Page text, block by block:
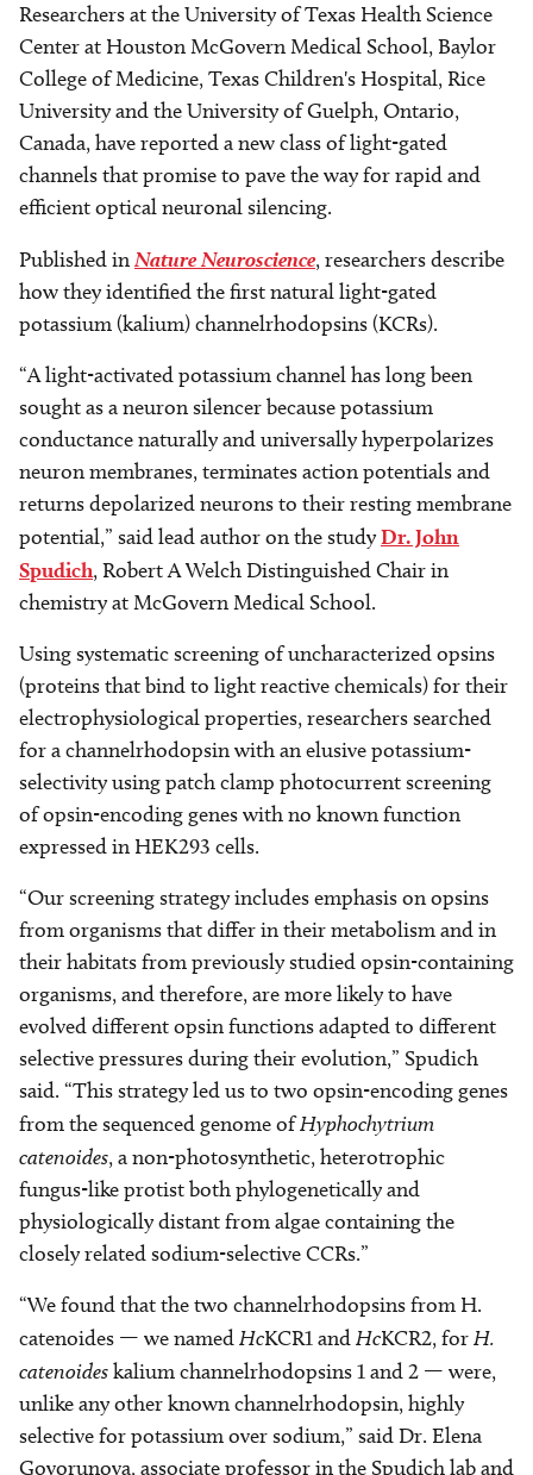
Researchers at the University of Texas Health Science
Center at Houston McGovern Medical School, Baylor
College of Medicine, Texas Children's Hospital, Rice
University and the University of Guelph, Ontario,
Canada, have reported a new class of light-gated
channels that promise to pave the way for rapid and
efficient optical neuronal silencing.
Published inNature Neuroscience, researchers describe
how they identified the first natural light-gated
potassium (kalium) channelrhodopsins (KCRs).
“A light-activated potassium channel has long been
sought as a neuron silencer because potassium
conductance naturally and universally hyperpolarizes
neuron membranes, terminates action potentials and
returns depolarized neurons to their resting membrane
potential,” said lead author on the studyDr. John
Spudich, Robert A Welch Distinguished Chair in
chemistry at McGovern Medical School.
Using systematic screening of uncharacterized opsins
(proteins that bind to light reactive chemicals) for their
electrophysiological properties, researchers searched
for a channelrhodopsin with an elusive potassium-
selectivity using patch clamp photocurrent screening
of opsin-encoding genes with no known function
expressed in HEK293 cells.
“Our screening strategy includes emphasis on opsins
from organisms that differ in their metabolism and in
their habitats from previously studied opsin-containing
organisms, and therefore, are more likely to have
evolved different opsin functions adapted to different
selective pressures during their evolution,” Spudich
said. “This strategy led us to two opsin-encoding genes
from the sequenced genome ofHyphochytrium
catenoides, a non-photosynthetic, heterotrophic
fungus-like protist both phylogenetically and
physiologically distant from algae containing the
closely related sodium-selective CCRs.”
“We found that the two channelrhodopsins from H.
catenoides — we namedHcKCR1 andHcKCR2, forH.
catenoideskalium channelrhodopsins 1 and 2 — were,
unlike any other known channelrhodopsin, highly
selective for potassium over sodium,” said Dr. Elena
Govorunova, associate professor in the Spudich lab and